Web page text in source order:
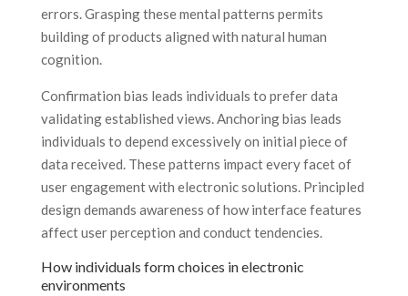
errors. Grasping these mental patterns permits
building of products aligned with natural human
cognition.
Confirmation bias leads individuals to prefer data
validating established views. Anchoring bias leads
individuals to depend excessively on initial piece of
data received. These patterns impact every facet of
user engagement with electronic solutions. Principled
design demands awareness of how interface features
affect user perception and conduct tendencies.
How individuals form choices in electronic
environments